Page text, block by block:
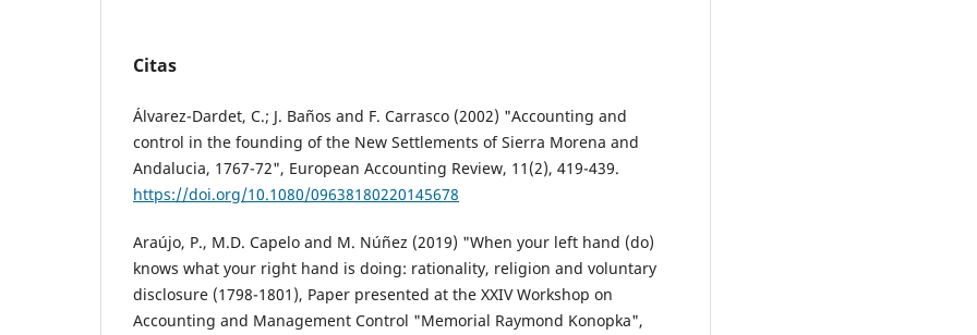
Citas
Álvarez-Dardet, C.; J. Baños and F. Carrasco (2002) "Accounting and
control in the founding of the New Settlements of Sierra Morena and
Andalucia, 1767-72", European Accounting Review, 11(2), 419-439.
https://doi.org/10.1080/09638180220145678
Araújo, P., M.D. Capelo and M. Núñez (2019) "When your left hand (do)
knows what your right hand is doing: rationality, religion and voluntary
disclosure (1798-1801), Paper presented at the XXIV Workshop on
Accounting and Management Control "Memorial Raymond Konopka",